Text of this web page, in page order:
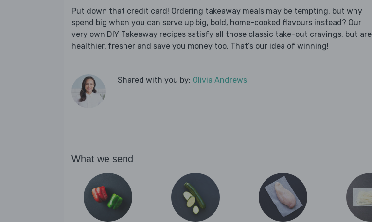
Put down that credit card! Ordering takeaway meals may be tempting, but why
spend big when you can serve up big, bold, home-cooked flavours instead? Our
very own DIY Takeaway recipes satisfy all those classic take-out cravings, but are
healthier, fresher and save you money too. That’s our idea of winning!
Shared with you by: Olivia Andrews
What we send